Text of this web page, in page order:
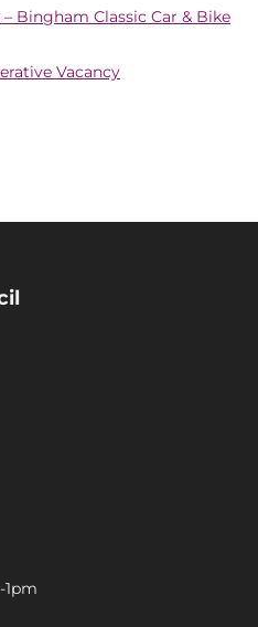
Bingham Classic Car & Bike
Vacancy